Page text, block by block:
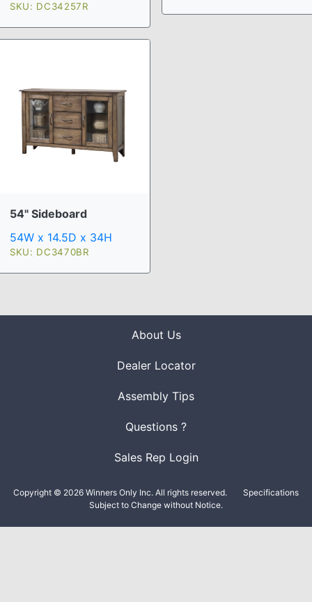
SKU: DC34257R
54" Sideboard
54W x 14.5D x 34H
SKU: DC3470BR
About Us
Dealer Locator
Assembly Tips
Questions ?
Sales Rep Login
Copyright © 2026 Winners Only Inc. All rights reserved.
Specifications
Subject to Change without Notice.